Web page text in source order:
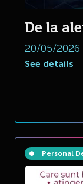
De la
20/05/2026
See details
Personal